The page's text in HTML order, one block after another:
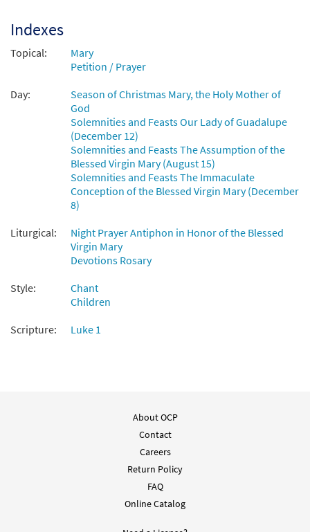
Add to cart
Indexes
Topical:
Mary
Petition / Prayer
Day:
Season of Christmas Mary, the Holy Mother of
God
Solemnities and Feasts Our Lady of Guadalupe
(December 12)
Solemnities and Feasts The Assumption of the
Blessed Virgin Mary (August 15)
Solemnities and Feasts The Immaculate
Conception of the Blessed Virgin Mary (December
8)
Liturgical:
Night Prayer Antiphon in Honor of the Blessed
Virgin Mary
Devotions Rosary
Style:
Chant
Children
Scripture:
Luke 1
About OCP
Contact
Careers
Return Policy
FAQ
Online Catalog